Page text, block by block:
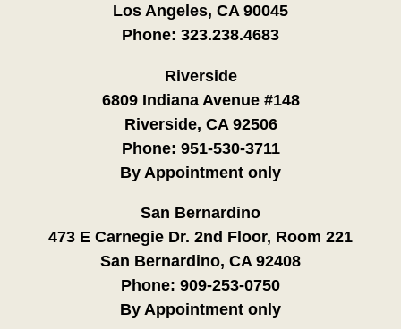
Los Angeles, CA 90045
Phone: 323.238.4683
Riverside
6809 Indiana Avenue #148
Riverside, CA 92506
Phone: 951-530-3711
By Appointment only
San Bernardino
473 E Carnegie Dr. 2nd Floor, Room 221
San Bernardino, CA 92408
Phone: 909-253-0750
By Appointment only